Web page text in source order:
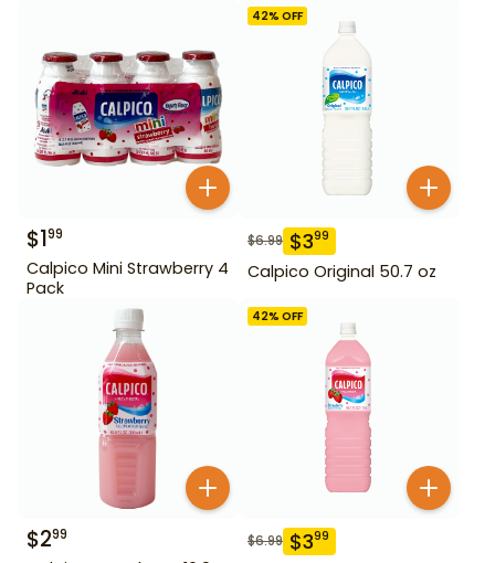
$199
Calpico Mini Strawberry 4
Pack
42% OFF
$6.99 $399
Calpico Original 50.7 oz
$299
42% OFF
$6.99 $399